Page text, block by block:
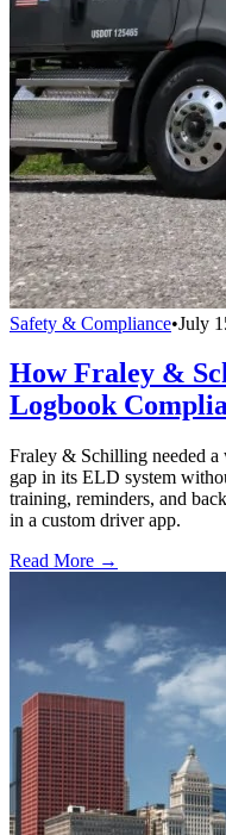
Safety & Compliance•July
How Fraley &
Logbook
Fraley & Schilling needed
gap in its ELD system
training, reminders, and
in a custom driver app.
Read More →